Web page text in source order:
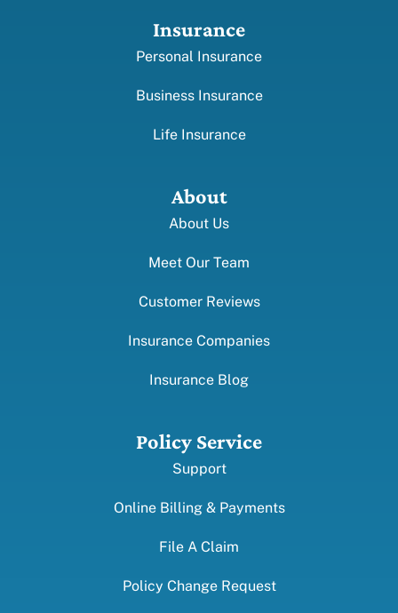
Insurance
Personal Insurance
Business Insurance
Life Insurance
About
About Us
Meet Our Team
Customer Reviews
Insurance Companies
Insurance Blog
Policy Service
Support
Online Billing & Payments
File A Claim
Policy Change Request